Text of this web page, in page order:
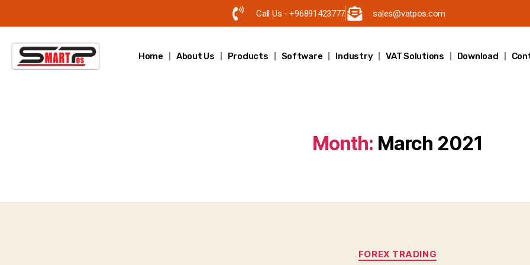
Call Us - +96891423777 sales@vatpos.com
Home About Us Products Software Industry VAT Solutions Download
Month: March 2021
FOREX TRADING